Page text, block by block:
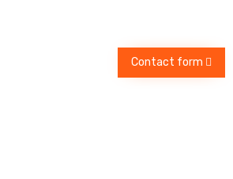
Contact form